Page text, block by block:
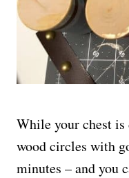
While your chest
wood circles with
minutes – and you